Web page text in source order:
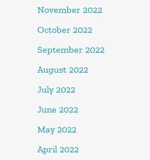
November 2022
October 2022
September 2022
August 2022
July 2022
June 2022
May 2022
April 2022